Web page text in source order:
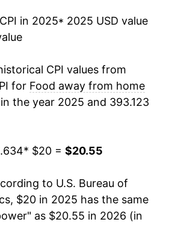
in 2025* 2025 USD value
CPI values from
for Food away from home
the year 2025 and 393.123
* $20 = $20.55
to U.S. Bureau of
$20 in 2025 has the same
as $20.55 in 2026 (in